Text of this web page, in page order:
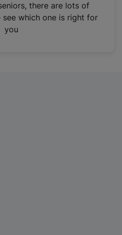
there are lots of
see which one is right for
you